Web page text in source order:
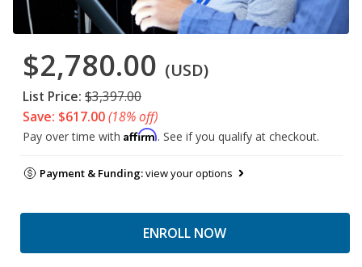
$2,780.00 (USD)
List Price: $3,397.00
Save: $617.00(18% off)
Pay over time with Affirm. See if you qualify at checkout.
Payment & Funding:view your options
ENROLL NOW